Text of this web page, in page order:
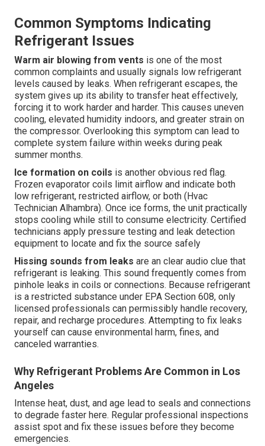
Common Symptoms Indicating
Refrigerant Issues
Warm air blowing from vents is one of the most
common complaints and usually signals low refrigerant
levels caused by leaks. When refrigerant escapes, the
system gives up its ability to transfer heat effectively,
forcing it to work harder and harder. This causes uneven
cooling, elevated humidity indoors, and greater strain on
the compressor. Overlooking this symptom can lead to
complete system failure within weeks during peak
summer months.
Ice formation on coils is another obvious red flag.
Frozen evaporator coils limit airflow and indicate both
low refrigerant, restricted airflow, or both (Hvac
Technician Alhambra). Once ice forms, the unit practically
stops cooling while still to consume electricity. Certified
technicians apply pressure testing and leak detection
equipment to locate and fix the source safely
Hissing sounds from leaks are an clear audio clue that
refrigerant is leaking. This sound frequently comes from
pinhole leaks in coils or connections. Because refrigerant
is a restricted substance under EPA Section 608, only
licensed professionals can permissibly handle recovery,
repair, and recharge procedures. Attempting to fix leaks
yourself can cause environmental harm, fines, and
canceled warranties.
Why Refrigerant Problems Are Common in Los
Angeles
Intense heat, dust, and age lead to seals and connections
to degrade faster here. Regular professional inspections
assist spot and fix these issues before they become
emergencies.